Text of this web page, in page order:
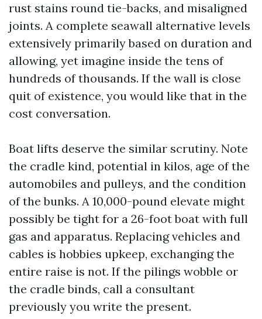
rust stains round tie-backs, and misaligned
joints. A complete seawall alternative levels
extensively primarily based on duration and
allowing, yet imagine inside the tens of
hundreds of thousands. If the wall is close
quit of existence, you would like that in the
cost conversation.
Boat lifts deserve the similar scrutiny. Note
the cradle kind, potential in kilos, age of the
automobiles and pulleys, and the condition
of the bunks. A 10,000-pound elevate might
possibly be tight for a 26-foot boat with full
gas and apparatus. Replacing vehicles and
cables is hobbies upkeep, exchanging the
entire raise is not. If the pilings wobble or
the cradle binds, call a consultant
previously you write the present.